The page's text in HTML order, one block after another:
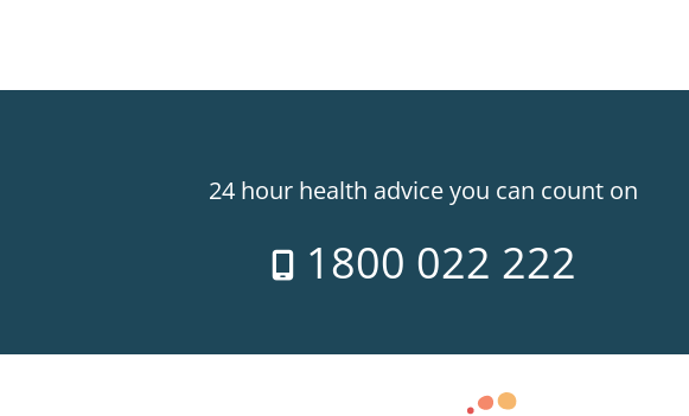
24 hour health advice you can count on
1800 022 222